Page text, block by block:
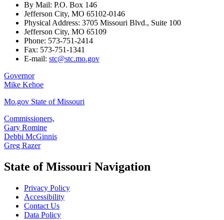
By Mail: P.O. Box 146
Jefferson City, MO 65102-0146
Physical Address: 3705 Missouri Blvd., Suite 100
Jefferson City, MO 65109
Phone: 573-751-2414
Fax: 573-751-1341
E-mail: stc@stc.mo.gov
Governor
Mike Kehoe
Mo.gov State of Missouri
Commissioners,
Gary Romine
Debbi McGinnis
Greg Razer
State of Missouri Navigation
Privacy Policy
Accessibility
Contact Us
Data Policy